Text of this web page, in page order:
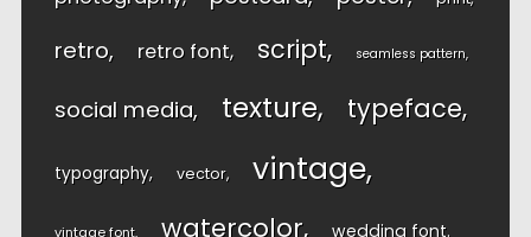
retro retro font script seamless pattern
social media texture typeface
typography vector vintage
vintage font watercolor wedding font